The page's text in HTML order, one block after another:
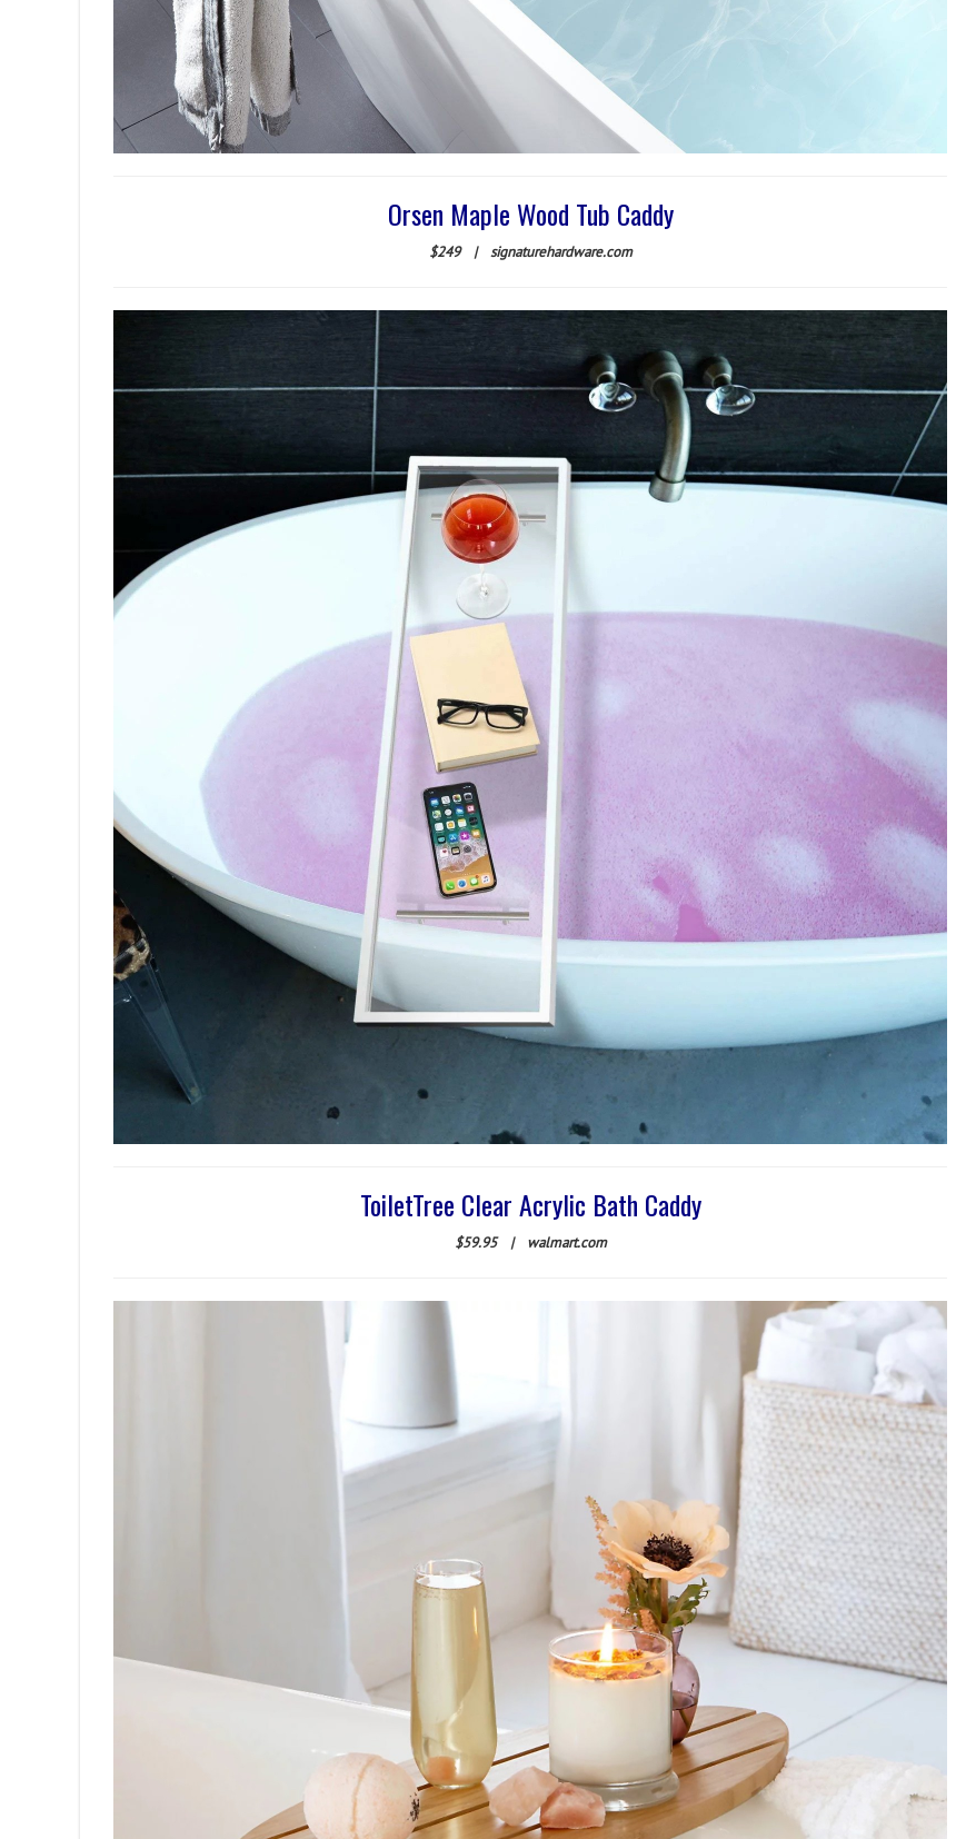
Orsen Maple Wood Tub Caddy
$249 | signaturehardware.com
ToiletTree Clear Acrylic Bath Caddy
$59.95 | walmart.com